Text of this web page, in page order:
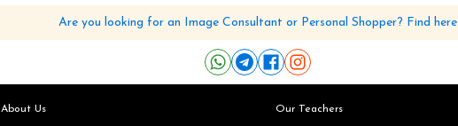
Are you looking for an Image Consultant or Personal Shopper? Find here
About Us Our Teachers